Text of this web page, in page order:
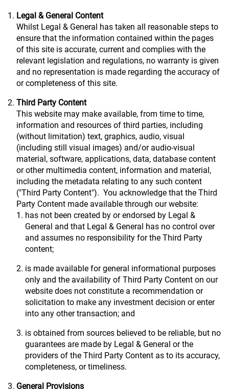
Legal & General Content
Whilst Legal & General has taken all reasonable steps to
ensure that the information contained within the pages
of this site is accurate, current and complies with the
relevant legislation and regulations, no warranty is given
and no representation is made regarding the accuracy of
or completeness of this site.
Third Party Content
This website may make available, from time to time,
information and resources of third parties, including
(without limitation) text, graphics, audio, visual
(including still visual images) and/or audio-visual
material, software, applications, data, database content
or other multimedia content, information and material,
including the metadata relating to any such content
("Third Party Content"). You acknowledge that the Third
Party Content made available through our website:
has not been created by or endorsed by Legal &
General and that Legal & General has no control over
and assumes no responsibility for the Third Party
content;
is made available for general informational purposes
only and the availability of Third Party Content on our
website does not constitute a recommendation or
solicitation to make any investment decision or enter
into any other transaction; and
is obtained from sources believed to be reliable, but no
guarantees are made by Legal & General or the
providers of the Third Party Content as to its accuracy,
completeness, or timeliness.
General Provisions